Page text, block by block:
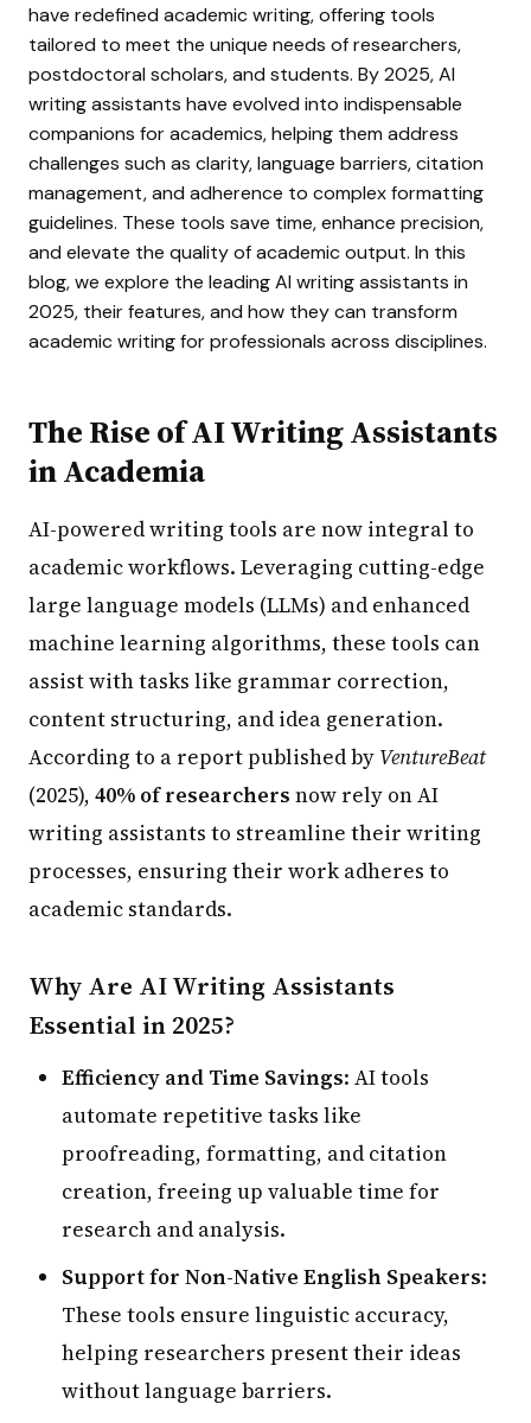
have redefined academic writing, offering tools
tailored to meet the unique needs of researchers,
postdoctoral scholars, and students. By 2025, AI
writing assistants have evolved into indispensable
companions for academics, helping them address
challenges such as clarity, language barriers, citation
management, and adherence to complex formatting
guidelines. These tools save time, enhance precision,
and elevate the quality of academic output. In this
blog, we explore the leading AI writing assistants in
2025, their features, and how they can transform
academic writing for professionals across disciplines.
The Rise of AI Writing Assistants
in Academia
AI-powered writing tools are now integral to
academic workflows. Leveraging cutting-edge
large language models (LLMs) and enhanced
machine learning algorithms, these tools can
assist with tasks like grammar correction,
content structuring, and idea generation.
According to a report published by VentureBeat
(2025), 40% of researchers now rely on AI
writing assistants to streamline their writing
processes, ensuring their work adheres to
academic standards.
Why Are AI Writing Assistants
Essential in 2025?
Efficiency and Time Savings: AI tools
automate repetitive tasks like
proofreading, formatting, and citation
creation, freeing up valuable time for
research and analysis.
Support for Non-Native English Speakers:
These tools ensure linguistic accuracy,
helping researchers present their ideas
without language barriers.